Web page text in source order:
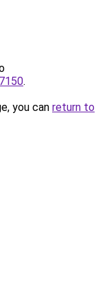
.
you can return to